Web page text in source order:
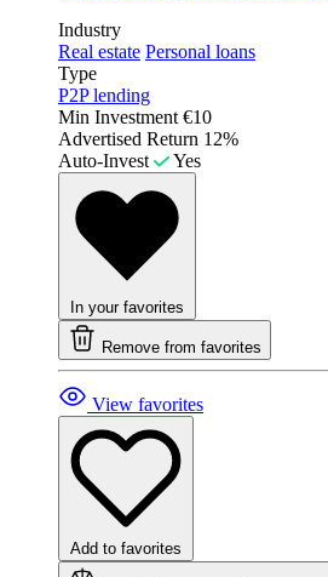
Industry
Real estate Personal loans
Type
P2P lending
Min Investment €10
Advertised Return 12%
Auto-Invest
Yes
In your favorites
Remove from favorites
View favorites
Add to favorites